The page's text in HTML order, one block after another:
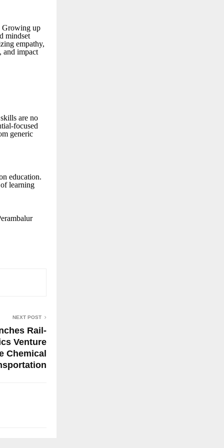
Growing up
mindset
empathy,
and impact
are no
focused
generic
education.
learning
NEXT POST
Rail-
Venture
Chemical